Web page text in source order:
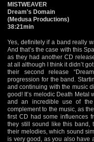
MISTWEAVER
Dream's Domain
(Medusa Productions)
38:21min
Yes, definitely if a band really
And that’s the case with this
as they had another CD
at all although I think it didn’t
their second release
progression for the band.
and continuing with the music
good! It’s melodic Death Metal
and an incredible use of
complement to the music, as
first CD had some influences
they still sound like this band,
their melodies, which sound
is very good, as you also have